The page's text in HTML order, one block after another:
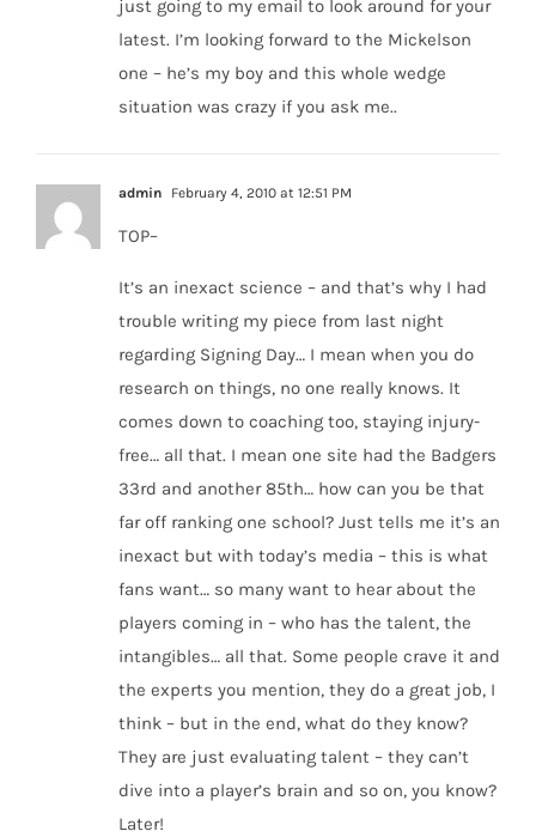
just going to my email to look around for your
latest. I’m looking forward to the Mickelson
one – he’s my boy and this whole wedge
situation was crazy if you ask me..
admin February 4, 2010 at 12:51 PM
TOP–
It’s an inexact science – and that’s why I had
trouble writing my piece from last night
regarding Signing Day… I mean when you do
research on things, no one really knows. It
comes down to coaching too, staying injury-
free… all that. I mean one site had the Badgers
33rd and another 85th… how can you be that
far off ranking one school? Just tells me it’s an
inexact but with today’s media – this is what
fans want… so many want to hear about the
players coming in – who has the talent, the
intangibles… all that. Some people crave it and
the experts you mention, they do a great job, I
think – but in the end, what do they know?
They are just evaluating talent – they can’t
dive into a player’s brain and so on, you know?
Later!